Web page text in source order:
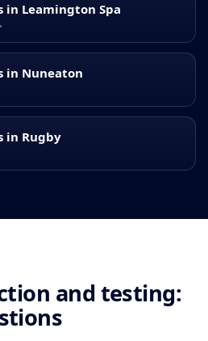
in Leamington Spa
in Nuneaton
in Rugby
and testing: